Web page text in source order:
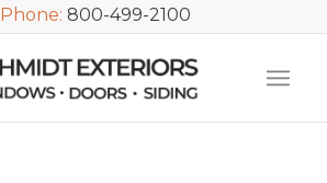
Phone: 800-499-2100